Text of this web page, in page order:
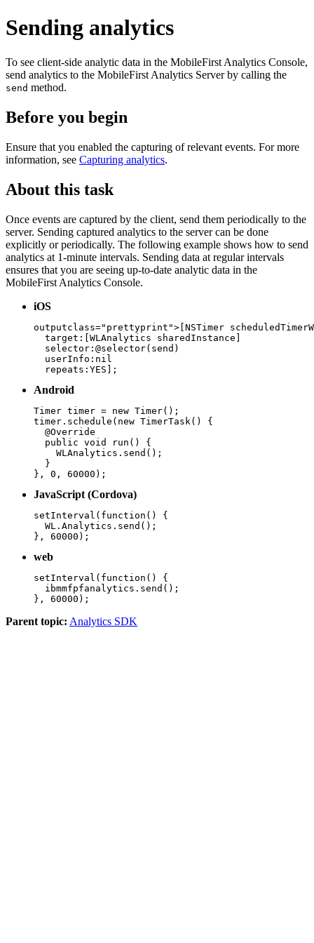
Sending analytics
To see client-side analytic data in the MobileFirst Analytics Console,
send analytics to the MobileFirst Analytics Serverby calling the
send method.
Before you begin
Ensure that you enabled the capturing of relevant events. For more
information, see Capturing analytics.
About this task
Once events are captured by the client, send them periodically to the
server. Sending captured analytics to the server can be done
explicitly or periodically. The following example shows how to send
analytics at 1-minute intervals. Sending data at regular intervals
ensures that you are seeing up-to-date analytic data in the
MobileFirst Analytics Console.
iOS
outputclass="prettyprint">[NSTimer
  target:[WLAnalytics sharedInstance]
  selector:@selector(send)
  userInfo:nil
  repeats:YES];
Android
Timer timer = new Timer();
timer.schedule(new TimerTask() {
  @Override
  public void run() {
    WLAnalytics.send();
  }
}, 0, 60000);
JavaScript (Cordova)
setInterval(function() {
  WL.Analytics.send();
}, 60000);
web
setInterval(function() {
  ibmmfpfanalytics.send();
}, 60000);
Parent topic: Analytics SDK